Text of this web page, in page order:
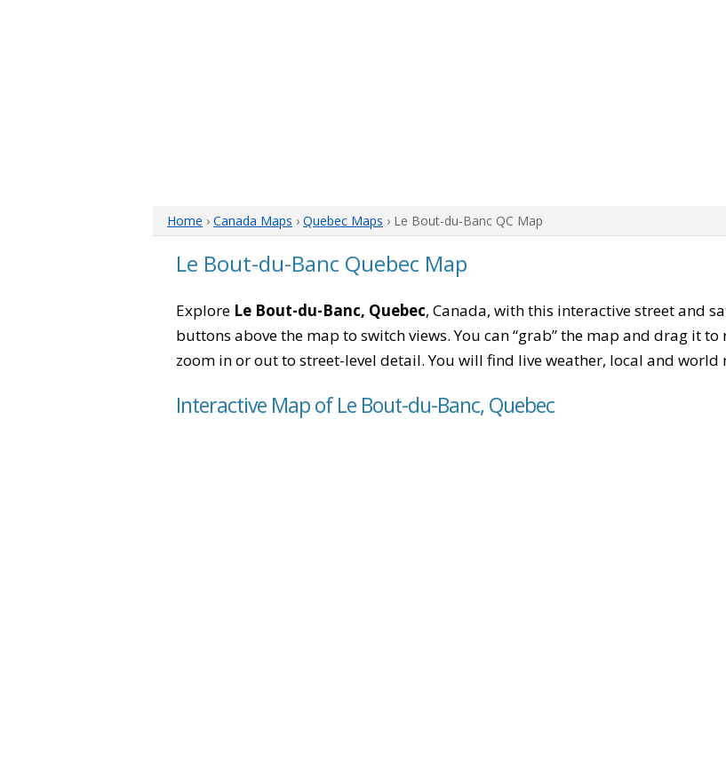
Home › Canada Maps › Quebec Maps › Le Bout-du-Banc QC Map
Le Bout-du-Banc Quebec Map
Explore Le Bout-du-Banc, Quebec, Canada, with this interactive street and
buttons above the map to switch views. You can “grab” the map and drag it to
zoom in or out to street-level detail. You will find live weather, local and world
Interactive Map of Le Bout-du-Banc, Quebec